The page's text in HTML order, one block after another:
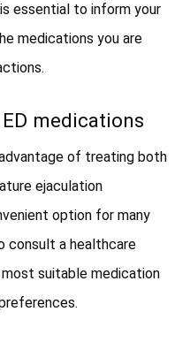
essential to inform your
medications you are
medications
of treating both
ejaculation
option for many
consult a healthcare
suitable medication